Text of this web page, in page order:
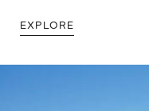
EXPLORE